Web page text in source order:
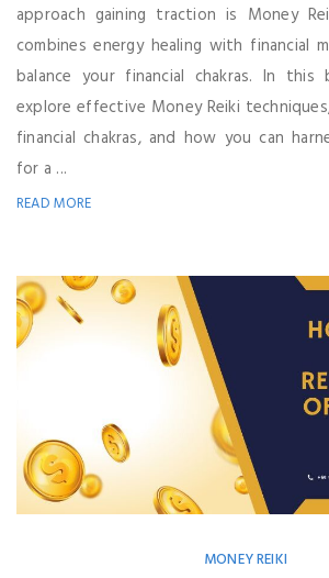
approach gaining traction is Money
combines energy healing with financial
balance your financial chakras. In
explore effective Money Reiki
financial chakras, and how you can
for a ...
READ MORE
MONEY REIKI